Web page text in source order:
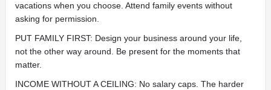
vacations when you choose. Attend family events without
asking for permission.
PUT FAMILY FIRST: Design your business around your life,
not the other way around. Be present for the moments that
matter.
INCOME WITHOUT A CEILING: No salary caps. The harder